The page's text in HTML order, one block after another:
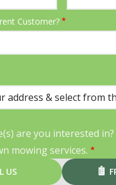
Customer?
are you interested
mowing services.
Aeration & Seeding
US